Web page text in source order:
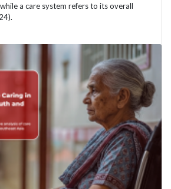
a care system refers to its overall